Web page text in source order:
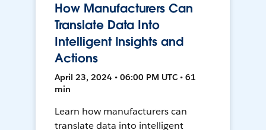
How Manufacturers Can
Translate Data Into
Intelligent Insights and
Actions
April 23, 2024 • 06:00 PM UTC • 61
min
Learn how manufacturers can
translate data into intelligent